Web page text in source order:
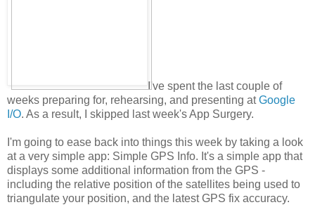
I've spent the last couple of
weeks preparing for, rehearsing, and presenting atGoogle
I/O. As a result, I skipped last week's App Surgery.
I'm going to ease back into things this week by taking a look
at a very simple app: Simple GPS Info. It's a simple app that
displays some additional information from the GPS -
including the relative position of the satellites being used to
triangulate your position, and the latest GPS fix accuracy.